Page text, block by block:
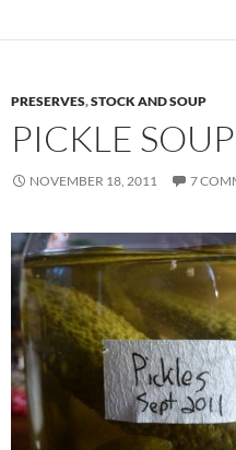
PRESERVES,STOCK AND SOUP
PICKLE SOUP
NOVEMBER 18, 2011 7